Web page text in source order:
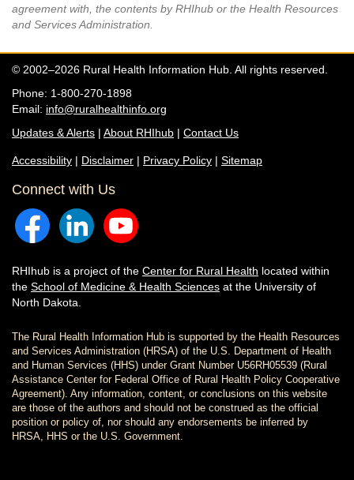
agreement with, the contents by RHIhub or the Health Resources
and Services Administration.
© 2002–2026 Rural Health Information Hub. All rights reserved.
Phone: 1-800-270-1898
Email: info@ruralhealthinfo.org
Updates & Alerts | About RHIhub | Contact Us
Accessibility | Disclaimer | Privacy Policy | Sitemap
Connect with Us
RHIhub is a project of the Center for Rural Health located within
the School of Medicine & Health Sciences at the University of
North Dakota.
The Rural Health Information Hub is supported by the Health Resources
and Services Administration (HRSA) of the U.S. Department of Health
and Human Services (HHS) under Grant Number U56RH05539 (Rural
Assistance Center for Federal Office of Rural Health Policy Cooperative
Agreement). Any information, content, or conclusions on this website
are those of the authors and should not be construed as the official
position or policy of, nor should any endorsements be inferred by
HRSA, HHS or the U.S. Government.